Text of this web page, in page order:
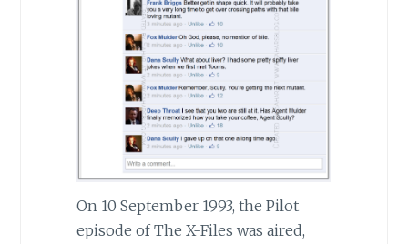
On 10 September 1993, the Pilot
episode of The X-Files was aired,